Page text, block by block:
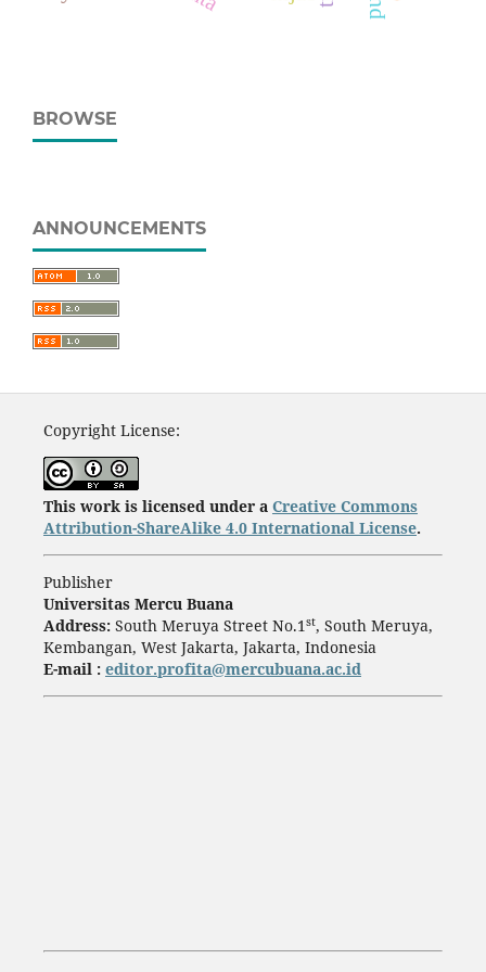
BROWSE
ANNOUNCEMENTS
Copyright License:
This work is licensed under a Creative Commons
Attribution-ShareAlike 4.0 International License.
Publisher
Universitas Mercu Buana
Address: South Meruya Street No.1st, South Meruya,
Kembangan, West Jakarta, Jakarta, Indonesia
E-mail : editor.profita@mercubuana.ac.id